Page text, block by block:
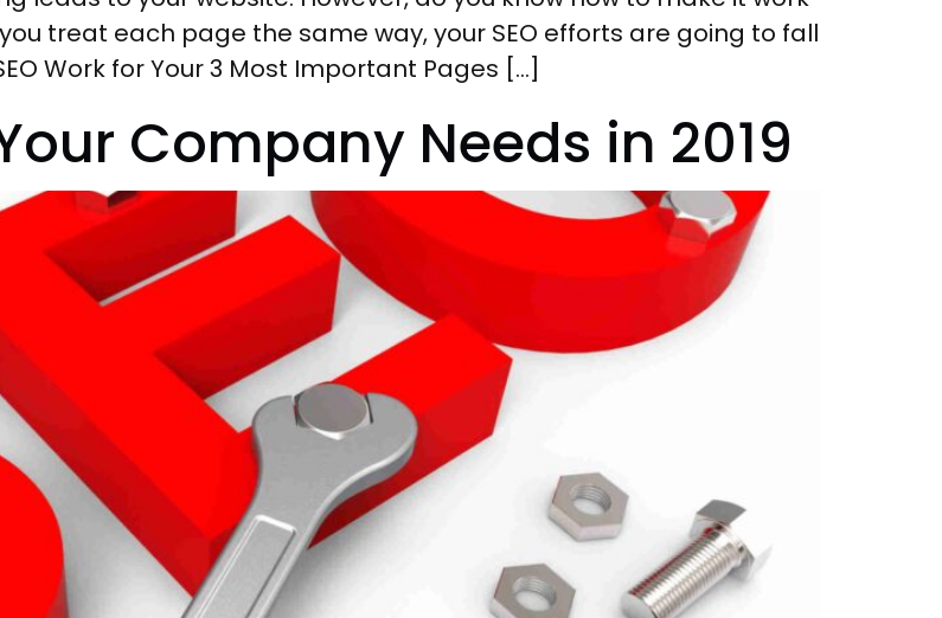
treat each page the same way, your SEO efforts are going to fall
Work for Your 3 Most Important Pages […]
Company Needs in 2019